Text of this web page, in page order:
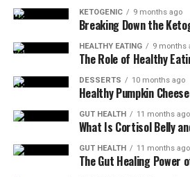
KETOGENIC 9 months ago
Breaking Down the
HEALTHY EATING 9 months
The Role of Healthy
DESSERTS 10 months ago
Healthy Pumpkin
GUT HEALTH 11 months ago
What Is Cortisol Belly
GUT HEALTH 11 months ago
The Gut Healing Power